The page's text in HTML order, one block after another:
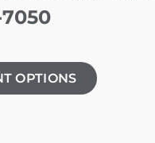
OPTIONS